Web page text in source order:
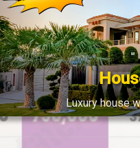
Luxury house